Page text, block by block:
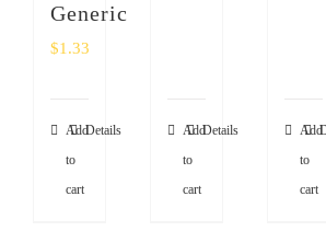
Generic
$1.33
Add
to
cart
Details
Add
to
cart
Details
Add
to
cart